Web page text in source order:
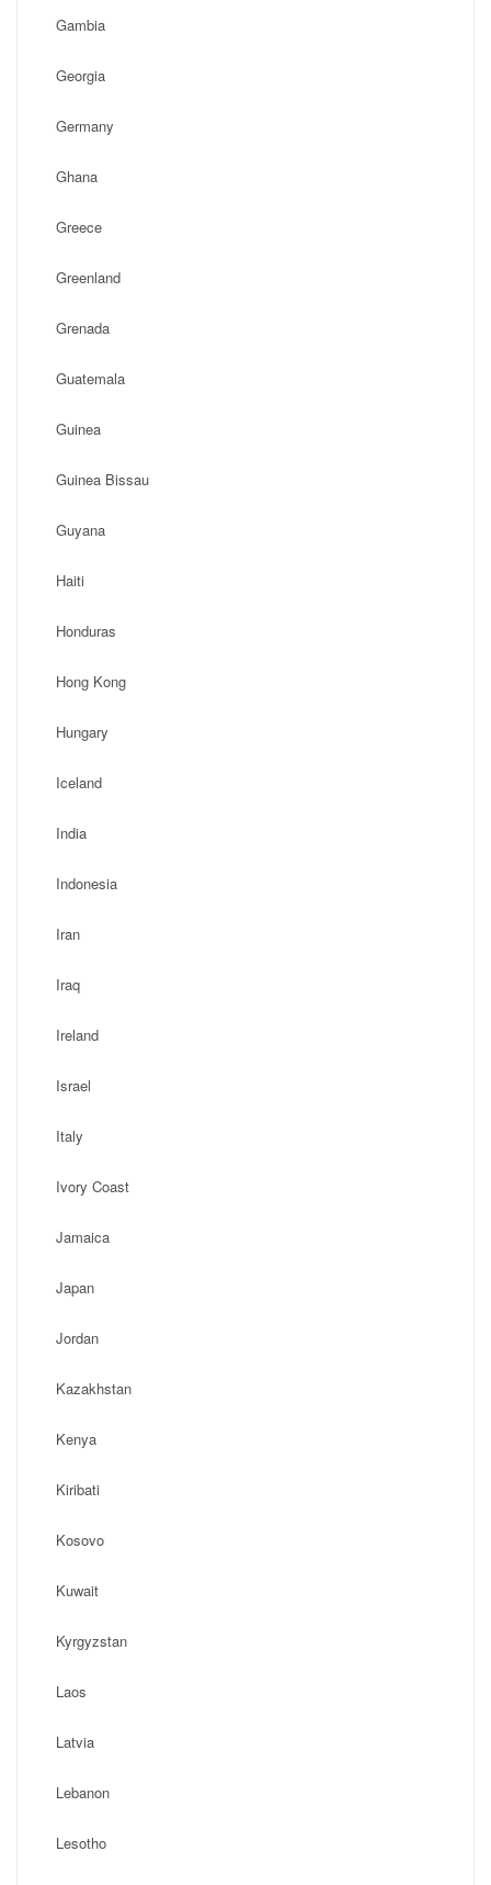
Gambia
Georgia
Germany
Ghana
Greece
Greenland
Grenada
Guatemala
Guinea
Guinea Bissau
Guyana
Haiti
Honduras
Hong Kong
Hungary
Iceland
India
Indonesia
Iran
Iraq
Ireland
Israel
Italy
Ivory Coast
Jamaica
Japan
Jordan
Kazakhstan
Kenya
Kiribati
Kosovo
Kuwait
Kyrgyzstan
Laos
Latvia
Lebanon
Lesotho